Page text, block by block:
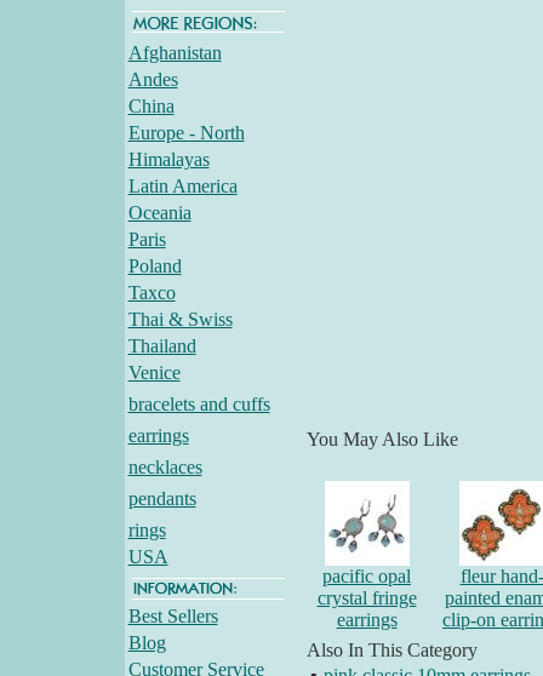
Afghanistan
Andes
China
Europe - North
Himalayas
Latin America
Oceania
Paris
Poland
Taxco
Thai & Swiss
Thailand
Venice
bracelets and cuffs
earrings
necklaces
pendants
rings
USA
Best Sellers
Blog
Customer Service
You May Also Like
pacific opal
crystal fringe
earrings
fleur hand-
painted
clip-on
Also In This Category